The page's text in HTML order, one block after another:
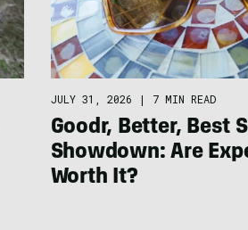
JULY 31, 2026 | 7 MIN READ
Goodr, Better, Best
Showdown: Are
Worth It?